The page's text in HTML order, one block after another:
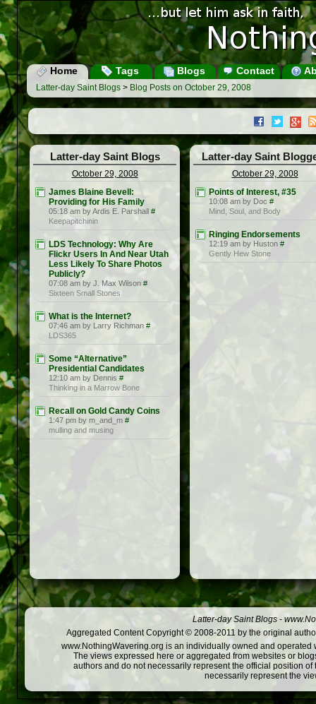
Home Tags Blogs Contact
Latter-day Saint Blogs > Blog Posts on October 29, 2008
Latter-day Saint Blogs
October 29, 2008
James Blaine Bevell:
Providing for His Family
05:18 am by Ardis E. Parshall #
Keepapitchinin
LDS Technology: Why Are
Flickr Users In And Near Utah
Less Likely To Share Photos
Publicly?
07:08 am by J. Max Wilson #
Sixteen Small Stones
What is the Internet?
07:46 am by Larry Richman #
LDS365
Some “Alternative”
Presidential Candidates
12:10 am by Dennis #
Thinking in a Marrow Bone
Recall on Gold Candy Coins
1:47 pm by m_and_m #
mulling and musing
Latter-day Saint
October 29, 2008
Points of Interest, #35
10:08 am by Doc #
Mind, Soul, and Body
Ringing Endorsements
12:19 am by Huston #
Gently Hew Stone
Latter-day Saint Blogs -
Aggregated Content Copyright © 2008-2011 by the original
www.NothingWavering.org is an individually owned and
The views expressed here or aggregated from websites or
authors and do not necessarily represent the official position
necessarily represent the